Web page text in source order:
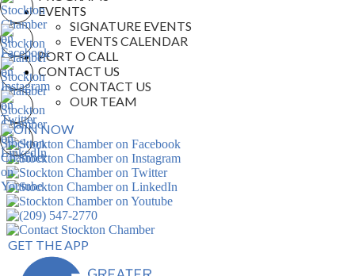
EVENTS
SIGNATURE EVENTS
EVENTS CALENDAR
PORT O CALL
CONTACT US
CONTACT US
OUR TEAM
JOIN NOW
GET THE APP